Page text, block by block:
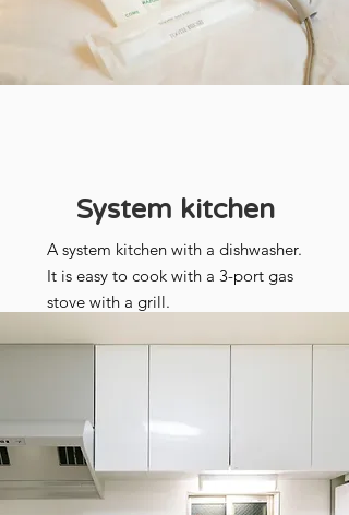
System kitchen
A system kitchen with a dishwasher.
It is easy to cook with a 3-port gas
stove with a grill.